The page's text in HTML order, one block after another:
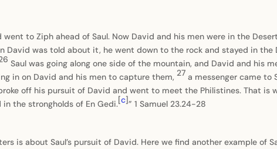
went to Ziph ahead of Saul. Now David and his men were in the
David was told about it, he went down to the rock and stayed in
Saul was going along one side of the mountain, and David and his
in on David and his men to capture them,27 a messenger came to
off his pursuit of David and went to meet the Philistines. That is
the strongholds of En Gedi.[c]” 1 Samuel 23.24-28
is about Saul’s pursuit of David. Here we find another example